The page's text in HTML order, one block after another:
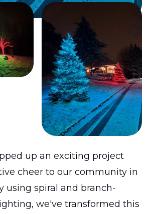
up an exciting project
cheer to our community in
using spiral and branch-
we've transformed this